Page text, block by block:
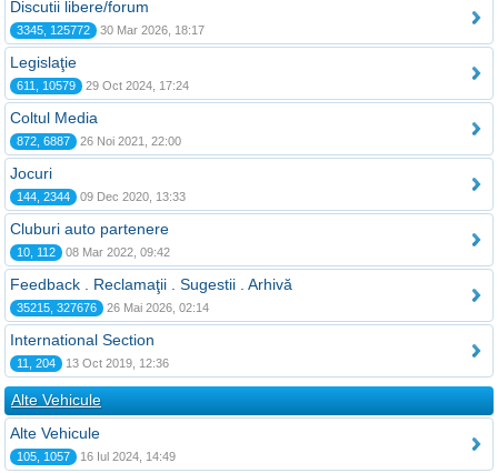
Discutii libere/forum
3345, 125772 30 Mar 2026, 18:17
Legislaţie
611, 10579 29 Oct 2024, 17:24
Coltul Media
872, 6887 26 Noi 2021, 22:00
Jocuri
144, 2344 09 Dec 2020, 13:33
Cluburi auto partenere
10, 112 08 Mar 2022, 09:42
Feedback . Reclamaţii . Sugestii . Arhivă
35215, 327676 26 Mai 2026, 02:14
International Section
11, 204 13 Oct 2019, 12:36
Alte Vehicule
Alte Vehicule
105, 1057 16 Iul 2024, 14:49